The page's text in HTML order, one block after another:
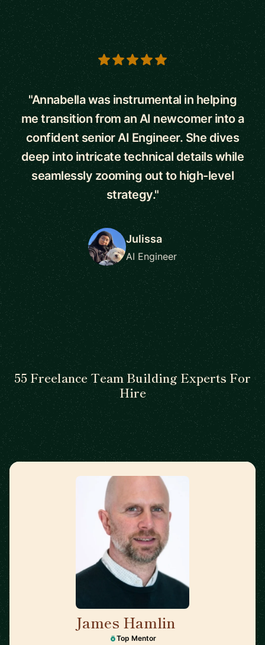
5 out of 5 stars
"Annabella was instrumental in helping
me transition from an AI newcomer into a
confident senior AI Engineer. She dives
deep into intricate technical details while
seamlessly zooming out to high-level
strategy."
Julissa
AI Engineer
55 Freelance Team Building Experts For
Hire
James Hamlin
Top Mentor